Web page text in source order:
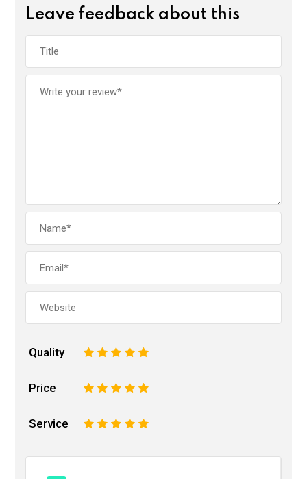
Leave feedback about this
Quality 5
4
3
2
Price 5
4
3
2
Service 5
4
3
2